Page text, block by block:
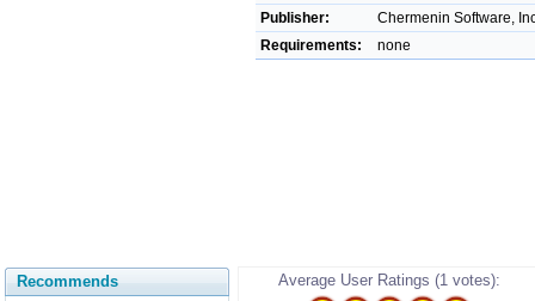
Publisher:
Chermenin Software,
Requirements:
none
Recommends Average User Ratings (1 votes):